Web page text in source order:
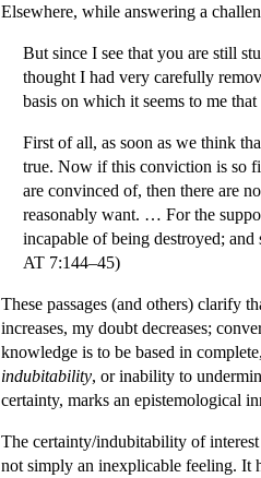
Elsewhere, while answering a
But since I see that you are still
thought I had very carefully
basis on which it seems to me
First of all, as soon as we think
true. Now if this conviction is so
are convinced of, then there are
reasonably want. … For the
incapable of being destroyed;
AT 7:144–45)
These passages (and others) clarify
increases, my doubt decreases;
knowledge is to be based in
indubitability, or inability to
certainty, marks an epistemological
The certainty/indubitability of
not simply an inexplicable feeling. It